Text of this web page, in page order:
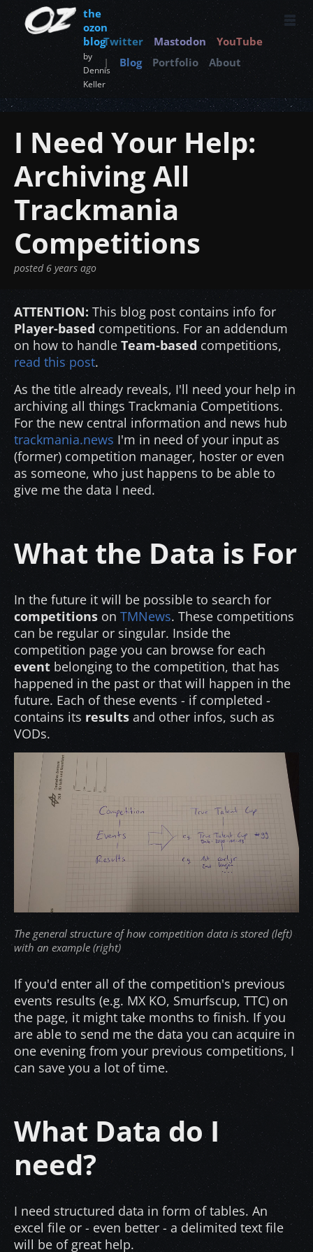
the
ozon
blog
by
Dennis
Keller
Twitter Mastodon
YouTube
|
Blog Portfolio About
I Need Your Help:
Archiving All
Trackmania
Competitions
posted 6 years ago
ATTENTION: This blog post contains info for
Player-based competitions. For an addendum
on how to handle Team-based competitions,
read this post.
As the title already reveals, I'll need your help in
archiving all things Trackmania Competitions.
For the new central information and news hub
trackmania.news I'm in need of your input as
(former) competition manager, hoster or even
as someone, who just happens to be able to
give me the data I need.
What the Data is For
In the future it will be possible to search for
competitions on TMNews. These competitions
can be regular or singular. Inside the
competition page you can browse for each
event belonging to the competition, that has
happened in the past or that will happen in the
future. Each of these events - if completed -
contains its results and other infos, such as
VODs.
The general structure of how competition data is stored (left)
with an example (right)
If you'd enter all of the competition's previous
events results (e.g. MX KO, Smurfscup, TTC) on
the page, it might take months to finish. If you
are able to send me the data you can acquire in
one evening from your previous competitions, I
can save you a lot of time.
What Data do I
need?
I need structured data in form of tables. An
excel file or - even better - a delimited text file
will be of great help.